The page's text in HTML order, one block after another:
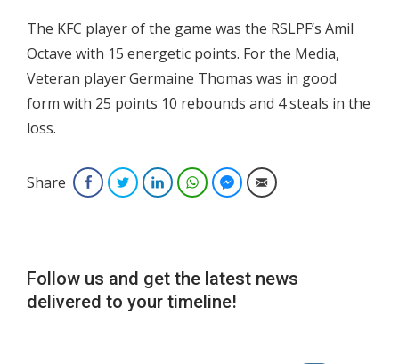
The KFC player of the game was the RSLPF’s Amil
Octave with 15 energetic points. For the Media,
Veteran player Germaine Thomas was in good
form with 25 points 10 rebounds and 4 steals in the
loss.
Share FacebookTwitterLinkedInWhatsAppFacebook Messenger
Email
Follow us and get the latest news
delivered to your timeline!